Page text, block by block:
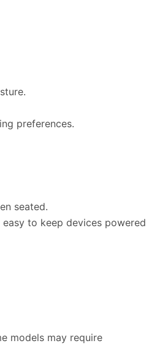
preferences.
seated.
to keep devices powered
models may require